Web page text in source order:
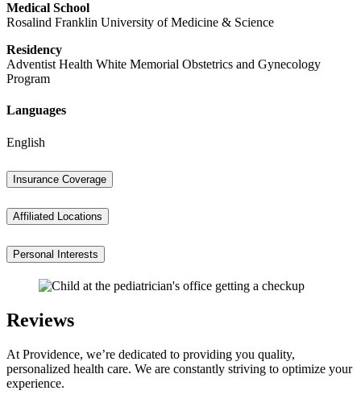
Medical School
Rosalind Franklin University of Medicine & Science
Residency
Adventist Health White Memorial Obstetrics and Gynecology
Program
Languages
English
Insurance Coverage
Affiliated Locations
Personal Interests
Reviews
At Providence, we’re dedicated to providing you quality,
personalized health care. We are constantly striving to optimize your
experience.